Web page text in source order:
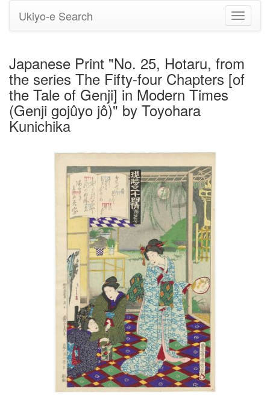
Toggle
Ukiyo-e Search
Japanese Print "No. 25, Hotaru, from
the series The Fifty-four Chapters [of
the Tale of Genji] in Modern Times
(Genji gojûyo jô)" by Toyohara
Kunichika